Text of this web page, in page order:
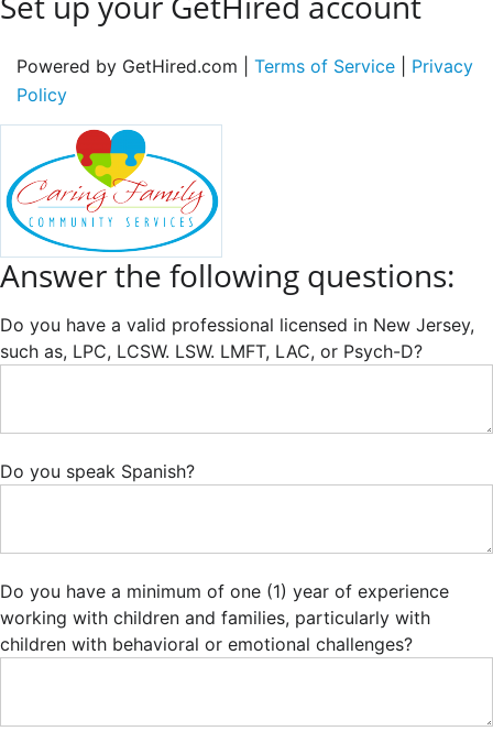
Powered by GetHired.com | Terms of Service
Privacy
Policy
Answer the following questions:
Do you have a valid professional licensed in New Jersey,
such as, LPC, LCSW. LSW. LMFT, LAC, or Psych-D?
Do you speak Spanish?
Do you have a minimum of one (1) year of experience
working with children and families, particularly with
children with behavioral or emotional challenges?